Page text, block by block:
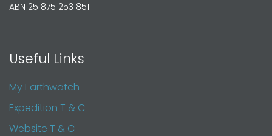
ABN 25 875 253 851
Useful Links
My Earthwatch
Expedition T & C
Website T & C